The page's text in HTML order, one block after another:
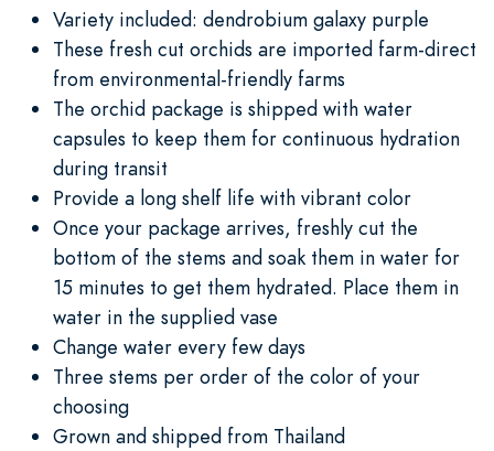
Variety included: dendrobium galaxy purple
These fresh cut orchids are imported farm-direct
from environmental-friendly farms
The orchid package is shipped with water
capsules to keep them for continuous hydration
during transit
Provide a long shelf life with vibrant color
Once your package arrives, freshly cut the
bottom of the stems and soak them in water for
15 minutes to get them hydrated. Place them in
water in the supplied vase
Change water every few days
Three stems per order of the color of your
choosing
Grown and shipped from Thailand